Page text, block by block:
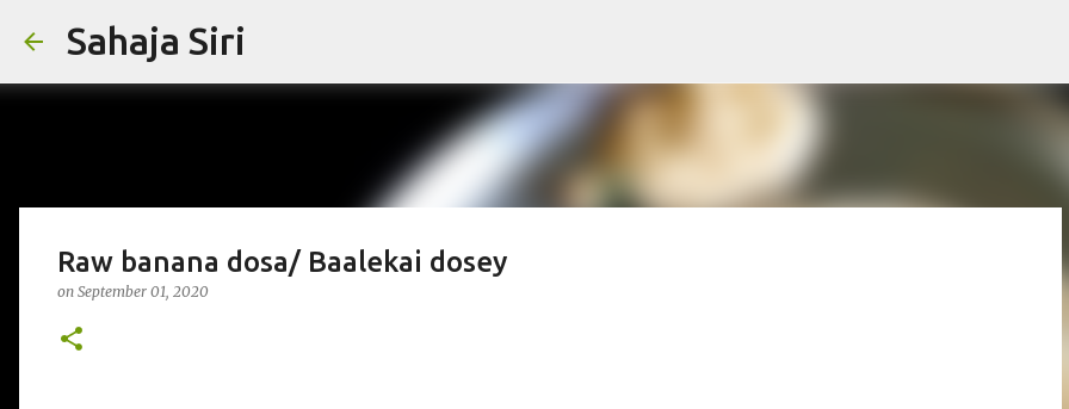
Sahaja Siri
Raw banana dosa/ Baalekai dosey
on September 01, 2020